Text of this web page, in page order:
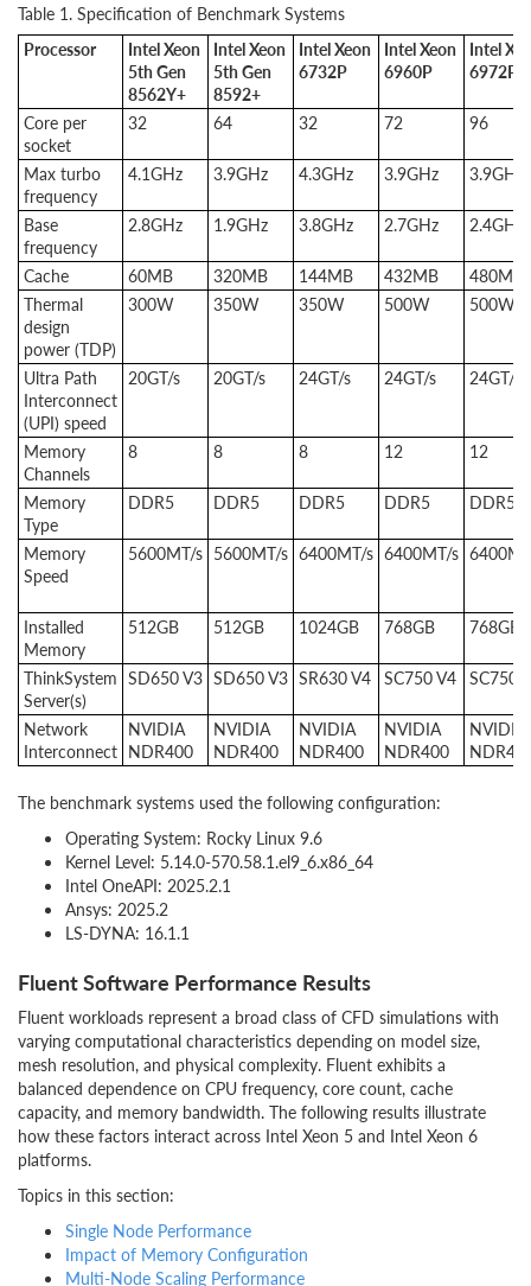
Table 1. Specification of Benchmark Systems
Processor
Intel Xeon
5th Gen
8562Y+
Intel Xeon
5th Gen
8592+
Intel Xeon
6732P
Intel Xeon
6960P
Intel
6972P
Core per
socket
32 64 32 72 96
Max turbo
frequency
4.1GHz 3.9GHz 4.3GHz 3.9GHz 3.9GHz
Base
frequency
2.8GHz 1.9GHz 3.8GHz 2.7GHz 2.4GHz
Cache 60MB 320MB 144MB 432MB
480MB
Thermal
design
power (TDP)
300W 350W 350W 500W 500W
Ultra Path
Interconnect
(UPI) speed
20GT/s 20GT/s 24GT/s 24GT/s 24GT/s
Memory
Channels
8 8 8 12 12
Memory
Type
DDR5 DDR5 DDR5 DDR5 DDR5
Memory
Speed
5600MT/s 5600MT/s 6400MT/s 6400MT/s
Installed
Memory
512GB 512GB 1024GB 768GB 768GB
ThinkSystem
Server(s)
SD650 V3 SD650 V3 SR630 V4 SC750 V4 SC750
Network
Interconnect
NVIDIA
NDR400
NVIDIA
NDR400
NVIDIA
NDR400
NVIDIA
NDR400
NVIDIA
The benchmark systems used the following configuration:
Operating System: Rocky Linux 9.6
Kernel Level: 5.14.0-570.58.1.el9_6.x86_64
Intel OneAPI: 2025.2.1
Ansys: 2025.2
LS-DYNA: 16.1.1
Fluent Software Performance Results
Fluent workloads represent a broad class of CFD simulations with
varying computational characteristics depending on model size,
mesh resolution, and physical complexity. Fluent exhibits a
balanced dependence on CPU frequency, core count, cache
capacity, and memory bandwidth. The following results illustrate
how these factors interact across Intel Xeon 5 and Intel Xeon 6
platforms.
Topics in this section:
Single Node Performance
Impact of Memory Configuration
Multi-Node Scaling Performance